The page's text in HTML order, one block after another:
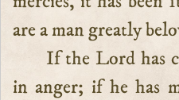
are a man greatly
If the Lord has
in anger; if he has